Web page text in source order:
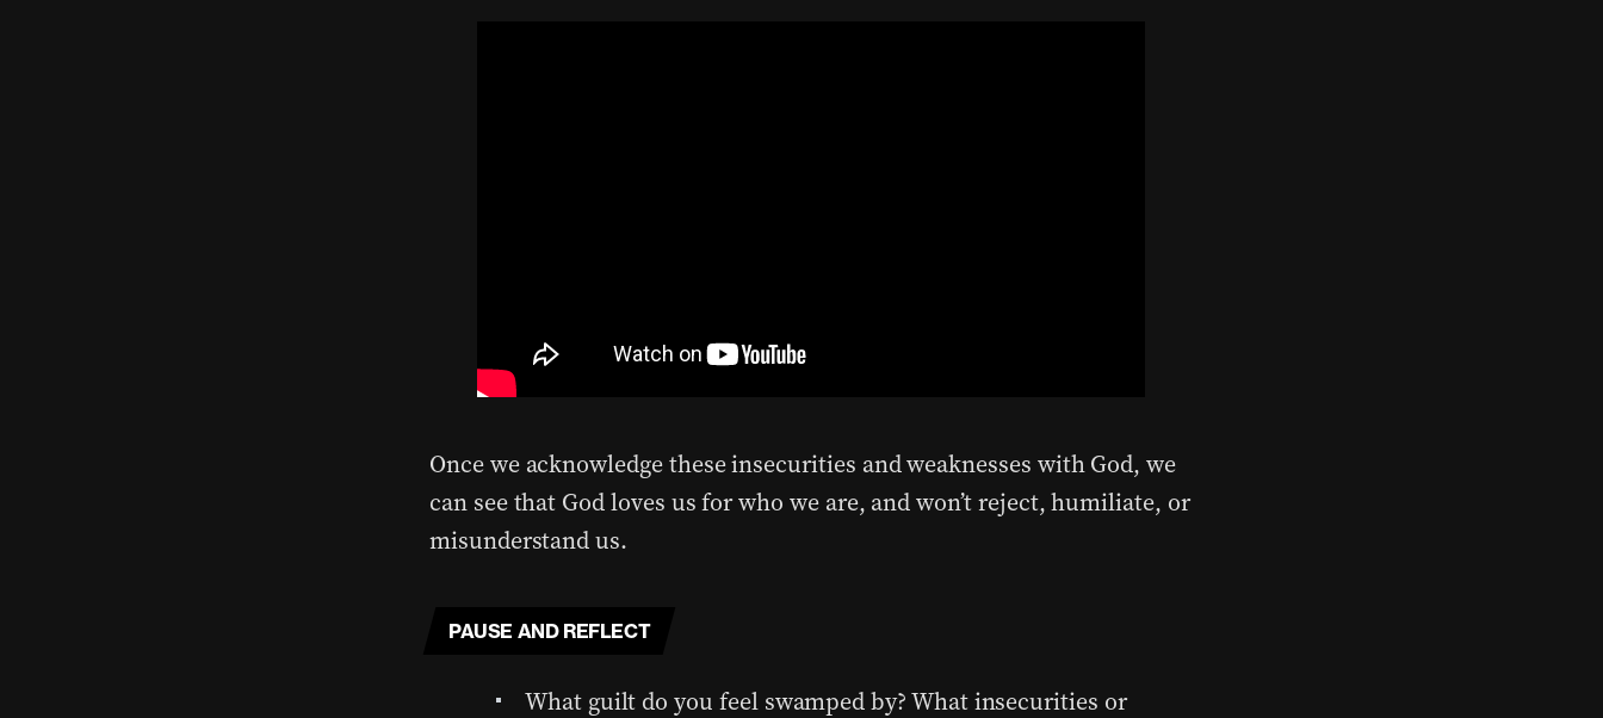
Once we acknowledge these insecurities and weaknesses with God, we
can see that God loves us for who we are, and won’t reject, humiliate, or
misunderstand us.
PAUSE AND REFLECT
What guilt do you feel swamped by? What insecurities or